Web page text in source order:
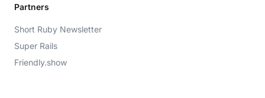
Partners
Short Ruby Newsletter
Super Rails
Friendly.show